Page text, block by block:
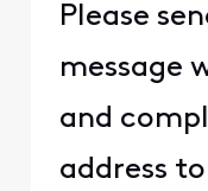
Please
message
and
address